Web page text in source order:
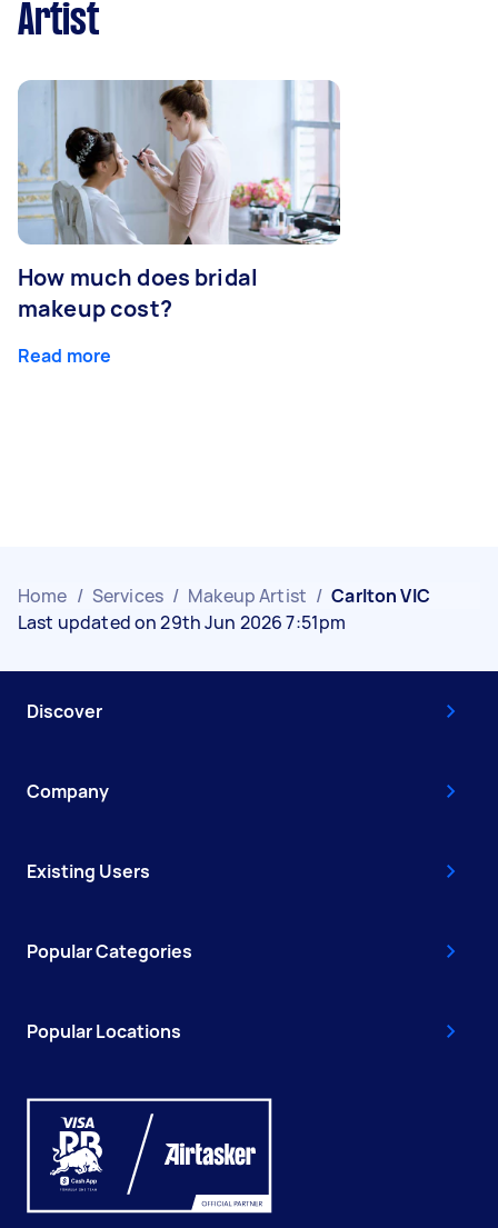
Artist
How much does bridal
makeup cost?
Read more
Home / Services / Makeup Artist / Carlton VIC
Last updated on 29th Jun 2026 7:51pm
Discover
Company
Existing Users
Popular Categories
Popular Locations